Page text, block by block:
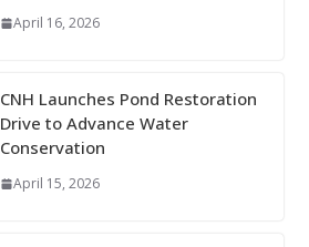
April 16, 2026
CNH Launches Pond Restoration
Drive to Advance Water
Conservation
April 15, 2026